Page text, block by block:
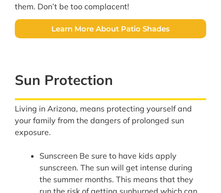
them. Don’t be too complacent!
Learn More About Patio Shades
Sun Protection
Living in Arizona, means protecting yourself and
your family from the dangers of prolonged sun
exposure.
Sunscreen Be sure to have kids apply
sunscreen. The sun will get intense during
the summer months. This means that they